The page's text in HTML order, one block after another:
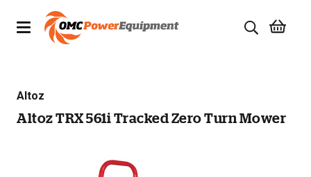
Quality Used Equipment
Altoz
Altoz TRX 561i Tracked Zero Turn Mower